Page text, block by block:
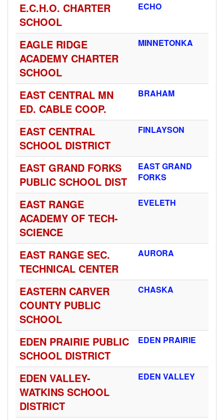
E.C.H.O. CHARTER
SCHOOL
ECHO
EAGLE RIDGE
ACADEMY CHARTER
SCHOOL
MINNETONKA
EAST CENTRAL MN
ED. CABLE COOP.
BRAHAM
EAST CENTRAL
SCHOOL DISTRICT
FINLAYSON
EAST GRAND FORKS
PUBLIC SCHOOL DIST
EAST GRAND
FORKS
EAST RANGE
ACADEMY OF TECH-
SCIENCE
EVELETH
EAST RANGE SEC.
TECHNICAL CENTER
AURORA
EASTERN CARVER
COUNTY PUBLIC
SCHOOL
CHASKA
EDEN PRAIRIE PUBLIC
SCHOOL DISTRICT
EDEN PRAIRIE
EDEN VALLEY-
WATKINS SCHOOL
DISTRICT
EDEN VALLEY